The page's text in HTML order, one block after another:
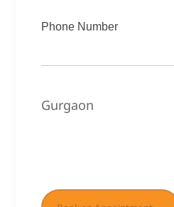
Phone Number
Gurgaon